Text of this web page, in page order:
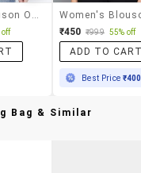
off ₹450 ₹999 55% off
ADD TO
Best Price ₹400
Bag & Similar